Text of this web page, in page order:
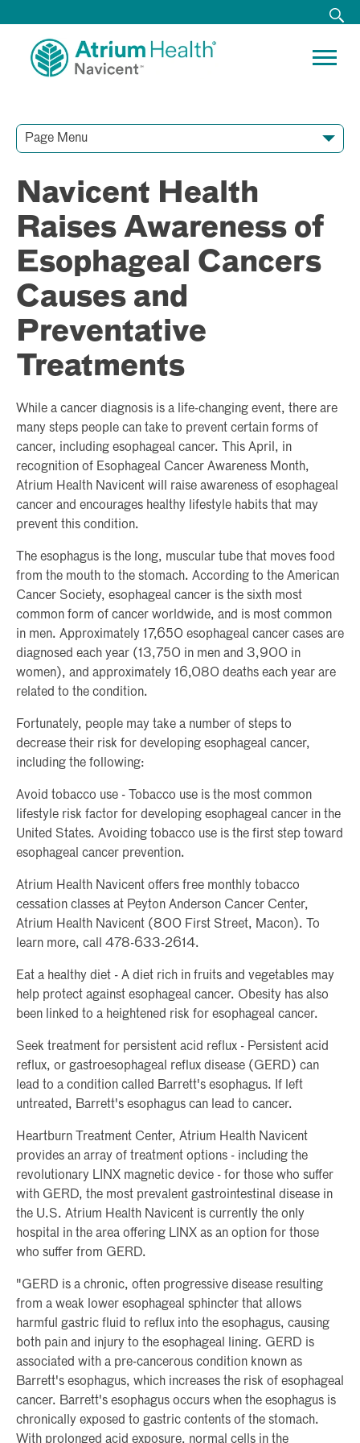
Page Menu
Navicent Health
Raises Awareness of
Esophageal Cancers
Causes and
Preventative
Treatments
While a cancer diagnosis is a life-changing event, there are
many steps people can take to prevent certain forms of
cancer, including esophageal cancer. This April, in
recognition of Esophageal Cancer Awareness Month,
Atrium Health Navicent will raise awareness of esophageal
cancer and encourages healthy lifestyle habits that may
prevent this condition.
The esophagus is the long, muscular tube that moves food
from the mouth to the stomach. According to the American
Cancer Society, esophageal cancer is the sixth most
common form of cancer worldwide, and is most common
in men. Approximately 17,650 esophageal cancer cases are
diagnosed each year (13,750 in men and 3,900 in
women), and approximately 16,080 deaths each year are
related to the condition.
Fortunately, people may take a number of steps to
decrease their risk for developing esophageal cancer,
including the following:
Avoid tobacco use - Tobacco use is the most common
lifestyle risk factor for developing esophageal cancer in the
United States. Avoiding tobacco use is the first step toward
esophageal cancer prevention.
Atrium Health Navicent offers free monthly tobacco
cessation classes at Peyton Anderson Cancer Center,
Atrium Health Navicent (800 First Street, Macon). To
learn more, call 478-633-2614.
Eat a healthy diet - A diet rich in fruits and vegetables may
help protect against esophageal cancer. Obesity has also
been linked to a heightened risk for esophageal cancer.
Seek treatment for persistent acid reflux - Persistent acid
reflux, or gastroesophageal reflux disease (GERD) can
lead to a condition called Barrett's esophagus. If left
untreated, Barrett's esophagus can lead to cancer.
Heartburn Treatment Center, Atrium Health Navicent
provides an array of treatment options - including the
revolutionary LINX magnetic device - for those who suffer
with GERD, the most prevalent gastrointestinal disease in
the U.S. Atrium Health Navicent is currently the only
hospital in the area offering LINX as an option for those
who suffer from GERD.
"GERD is a chronic, often progressive disease resulting
from a weak lower esophageal sphincter that allows
harmful gastric fluid to reflux into the esophagus, causing
both pain and injury to the esophageal lining. GERD is
associated with a pre-cancerous condition known as
Barrett's esophagus, which increases the risk of esophageal
cancer. Barrett's esophagus occurs when the esophagus is
chronically exposed to gastric contents of the stomach.
With prolonged acid exposure, normal cells in the